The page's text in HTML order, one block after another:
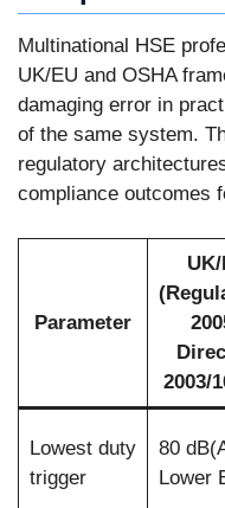
Multinational HSE
UK/EU and OSHA
damaging error in
of the same system.
regulatory
compliance outcomes
Parameter
2003/
Lowest duty
trigger
80
Lower